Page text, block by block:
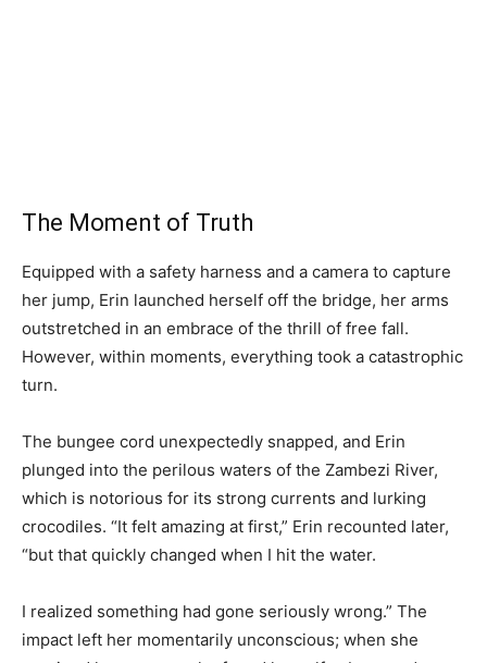
The Moment of Truth
Equipped with a safety harness and a camera to capture
her jump, Erin launched herself off the bridge, her arms
outstretched in an embrace of the thrill of free fall.
However, within moments, everything took a catastrophic
turn.
The bungee cord unexpectedly snapped, and Erin
plunged into the perilous waters of the Zambezi River,
which is notorious for its strong currents and lurking
crocodiles. “It felt amazing at first,” Erin recounted later,
“but that quickly changed when I hit the water.
I realized something had gone seriously wrong.” The
impact left her momentarily unconscious; when she